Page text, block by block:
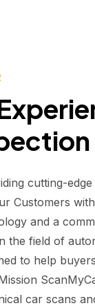
cutting-
Customers
and a
the field of
to help
car scans